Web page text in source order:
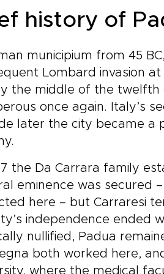
that brings Tuscan
to life on your terms.
into a private
that reflects who you
history of
municipium from 45
Lombard invasion
the middle of the twelfth
once again. Italy’s
later the city became a
the Da Carrara family
eminence was secured
here – but Carraresi
independence ended
nullified, Padua
both worked here,
where the medical